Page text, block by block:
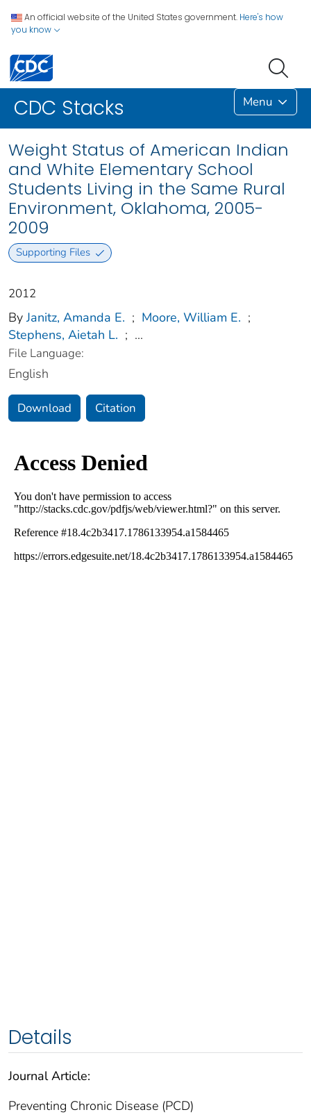
An official website of the United States government. Here's how
you know
CDC Stacks Menu
Weight Status of American Indian
and White Elementary School
Students Living in the Same Rural
Environment, Oklahoma, 2005-
2009
Supporting Files
2012
By Janitz, Amanda E. ; Moore, William E. ;
Stephens, Aietah L. ; ...
File Language:
English
Download Citation
Details
Journal Article:
Preventing Chronic Disease (PCD)